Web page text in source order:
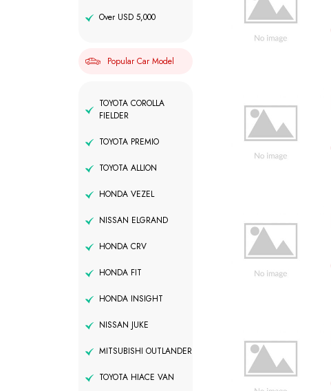
Over USD 5,000
Popular Car Model
TOYOTA COROLLA
FIELDER
TOYOTA PREMIO
TOYOTA ALLION
HONDA VEZEL
NISSAN ELGRAND
HONDA CRV
HONDA FIT
HONDA INSIGHT
NISSAN JUKE
MITSUBISHI OUTLANDER
TOYOTA HIACE VAN